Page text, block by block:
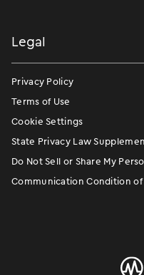
Legal
Privacy Policy
Terms of Use
Cookie Settings
State Privacy Law
Do Not Sell or Share My
Communication Condition